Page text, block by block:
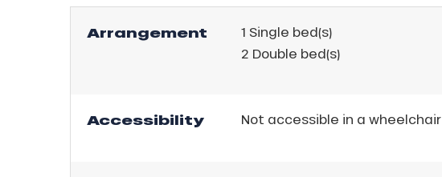
Arrangement 1 Single bed(s)
2 Double bed(s)
Accessibility Not accessible in a wheelchair